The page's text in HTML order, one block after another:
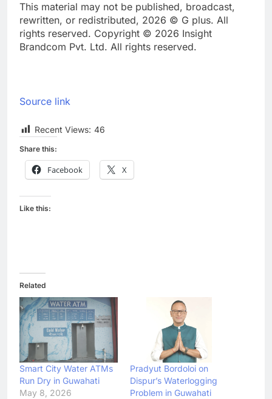
This material may not be published, broadcast,
rewritten, or redistributed, 2026 © G plus. All
rights reserved. Copyright © 2026 Insight
Brandcom Pvt. Ltd. All rights reserved.
Source link
Recent Views: 46
Share this:
Facebook X
Like this:
Related
Smart City Water ATMs
Run Dry in Guwahati
May 8, 2026
Pradyut Bordoloi on
Dispur’s Waterlogging
Problem in Guwahati